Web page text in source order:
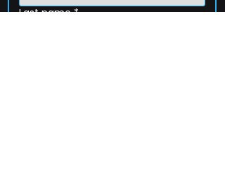
Last name *